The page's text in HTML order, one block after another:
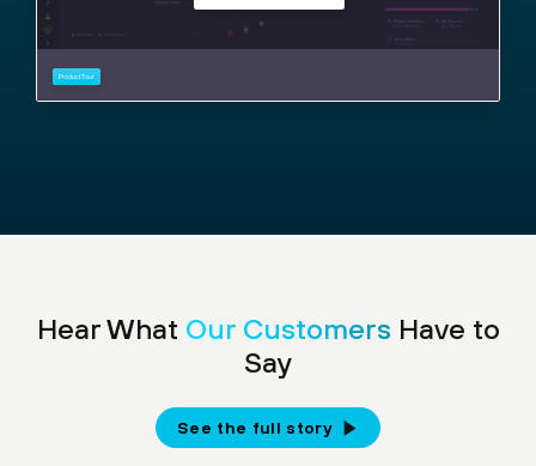
Hear What Our Customers Have to
Say
See the full story